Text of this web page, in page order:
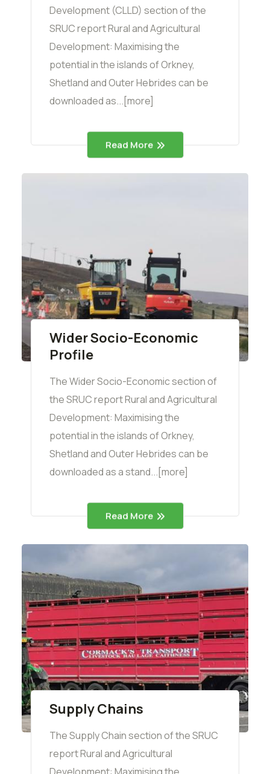
Development (CLLD) section of the
SRUC report Rural and Agricultural
Development: Maximising the
potential in the islands of Orkney,
Shetland and Outer Hebrides can be
downloaded as...[more]
Read More
Wider Socio-Economic
Profile
The Wider Socio-Economic section of
the SRUC report Rural and Agricultural
Development: Maximising the
potential in the islands of Orkney,
Shetland and Outer Hebrides can be
downloaded as a stand...[more]
Read More
Supply Chains
The Supply Chain section of the SRUC
report Rural and Agricultural